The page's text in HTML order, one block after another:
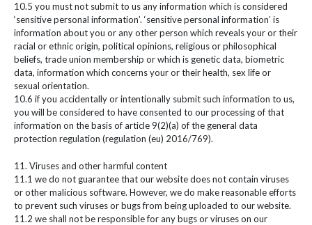
10.5 you must not submit to us any information which is considered
‘sensitive personal information’. ‘sensitive personal information’ is
information about you or any other person which reveals your or their
racial or ethnic origin, political opinions, religious or philosophical
beliefs, trade union membership or which is genetic data, biometric
data, information which concerns your or their health, sex life or
sexual orientation.
10.6 if you accidentally or intentionally submit such information to us,
you will be considered to have consented to our processing of that
information on the basis of article 9(2)(a) of the general data
protection regulation (regulation (eu) 2016/769).
11. Viruses and other harmful content
11.1 we do not guarantee that our website does not contain viruses
or other malicious software. However, we do make reasonable efforts
to prevent such viruses or bugs from being uploaded to our website.
11.2 we shall not be responsible for any bugs or viruses on our